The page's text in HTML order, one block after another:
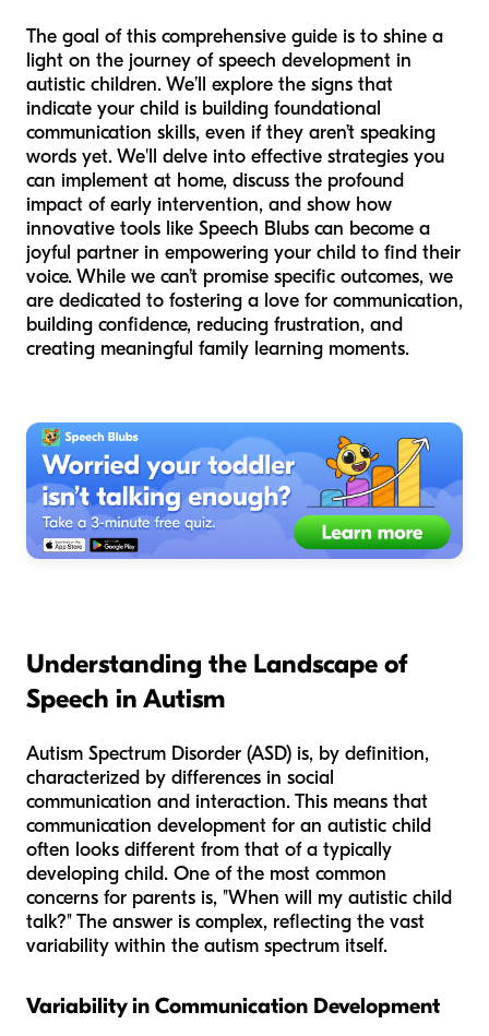
The goal of this comprehensive guide is to shine a
light on the journey of speech development in
autistic children. We’ll explore the signs that
indicate your child is building foundational
communication skills, even if they aren’t speaking
words yet. We'll delve into effective strategies you
can implement at home, discuss the profound
impact of early intervention, and show how
innovative tools like Speech Blubs can become a
joyful partner in empowering your child to find their
voice. While we can’t promise specific outcomes, we
are dedicated to fostering a love for communication,
building confidence, reducing frustration, and
creating meaningful family learning moments.
Understanding the Landscape of
Speech in Autism
Autism Spectrum Disorder (ASD) is, by definition,
characterized by differences in social
communication and interaction. This means that
communication development for an autistic child
often looks different from that of a typically
developing child. One of the most common
concerns for parents is, "When will my autistic child
talk?" The answer is complex, reflecting the vast
variability within the autism spectrum itself.
Variability in Communication Development